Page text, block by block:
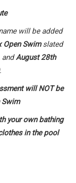
will be added
Open Swimslated
andAugust 28th
will NOT be
Swim
your own bathing
in the pool